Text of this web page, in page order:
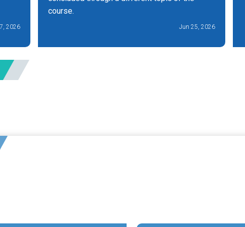
2026
course.
Jun 25, 2026